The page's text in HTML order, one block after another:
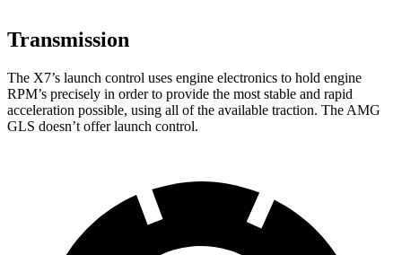
Transmission
The X7’s launch control uses engine electronics to hold engine
RPM’s precisely in order to provide the most stable and rapid
acceleration possible, using all of the available traction. The AMG
GLS doesn’t offer launch control.